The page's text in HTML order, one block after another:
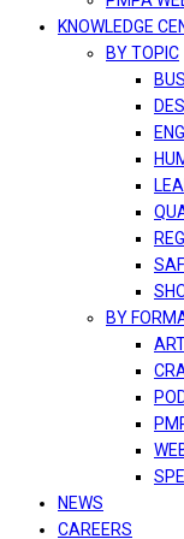
KNOWLEDGE
BY TOPIC
BY
NEWS
CAREERS